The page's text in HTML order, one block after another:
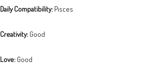
Daily Compatibility: Pisces
Creativity: Good
Love: Good